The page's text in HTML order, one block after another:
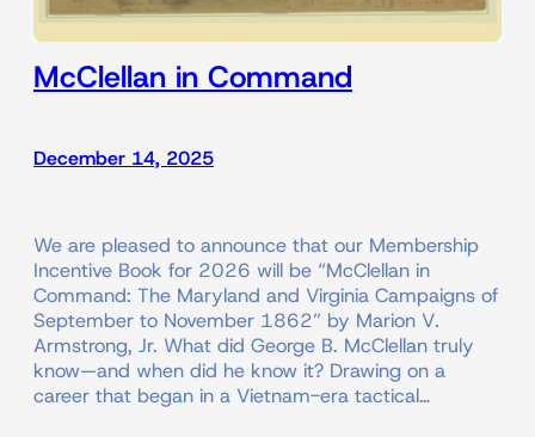
McClellan in Command
December 14, 2025
We are pleased to announce that our Membership
Incentive Book for 2026 will be “McClellan in
Command: The Maryland and Virginia Campaigns of
September to November 1862” by Marion V.
Armstrong, Jr. What did George B. McClellan truly
know—and when did he know it? Drawing on a
career that began in a Vietnam-era tactical…